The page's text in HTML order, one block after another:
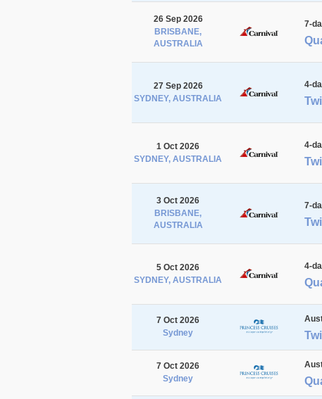
26 Sep 2026
BRISBANE,
AUSTRALIA
7-
27 Sep 2026
SYDNEY, AUSTRALIA
4-
1 Oct 2026
SYDNEY, AUSTRALIA
4-
3 Oct 2026
BRISBANE,
AUSTRALIA
7-
5 Oct 2026
SYDNEY, AUSTRALIA
4-
7 Oct 2026
Sydney
7 Oct 2026
Sydney